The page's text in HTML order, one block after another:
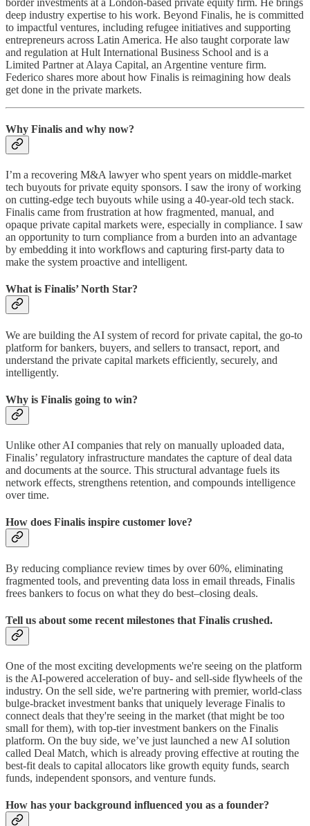
deep industry expertise to his work. Beyond Finalis, he is committed
to impactful ventures, including refugee initiatives and supporting
entrepreneurs across Latin America. He also taught corporate law
and regulation at Hult International Business School and is a
Limited Partner at Alaya Capital, an Argentine venture firm.
Federico shares more about how Finalis is reimagining how deals
get done in the private markets.
Why Finalis and why now?
I’m a recovering M&A lawyer who spent years on middle-market
tech buyouts for private equity sponsors. I saw the irony of working
on cutting-edge tech buyouts while using a 40-year-old tech stack.
Finalis came from frustration at how fragmented, manual, and
opaque private capital markets were, especially in compliance. I saw
an opportunity to turn compliance from a burden into an advantage
by embedding it into workflows and capturing first-party data to
make the system proactive and intelligent.
What is Finalis’ North Star?
We are building the AI system of record for private capital, the go-to
platform for bankers, buyers, and sellers to transact, report, and
understand the private capital markets efficiently, securely, and
intelligently.
Why is Finalis going to win?
Unlike other AI companies that rely on manually uploaded data,
Finalis’ regulatory infrastructure mandates the capture of deal data
and documents at the source. This structural advantage fuels its
network effects, strengthens retention, and compounds intelligence
over time.
How does Finalis inspire customer love?
By reducing compliance review times by over 60%, eliminating
fragmented tools, and preventing data loss in email threads, Finalis
frees bankers to focus on what they do best–closing deals.
Tell us about some recent milestones that Finalis crushed.
One of the most exciting developments we're seeing on the platform
is the AI-powered acceleration of buy- and sell-side flywheels of the
industry. On the sell side, we're partnering with premier, world-class
bulge-bracket investment banks that uniquely leverage Finalis to
connect deals that they're seeing in the market (that might be too
small for them), with top-tier investment bankers on the Finalis
platform. On the buy side, we’ve just launched a new AI solution
called Deal Match, which is already proving effective at routing the
best-fit deals to capital allocators like growth equity funds, search
funds, independent sponsors, and venture funds.
How has your background influenced you as a founder?